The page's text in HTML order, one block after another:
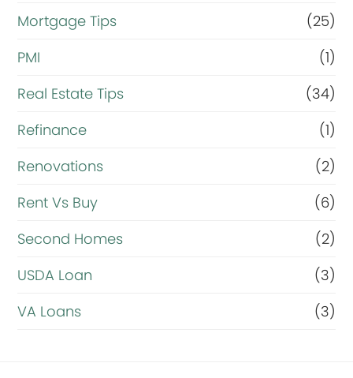
Mortgage Tips
(25)
PMI
(1)
Real Estate Tips
(34)
Refinance
(1)
Renovations
(2)
Rent Vs Buy
(6)
Second Homes
(2)
USDA Loan
(3)
VA Loans
(3)